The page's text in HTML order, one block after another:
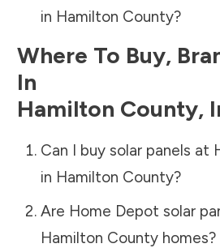
in Hamilton County?
Where To Buy,
In
Hamilton County,
Can I buy solar panels at
in Hamilton County?
Are Home Depot solar
Hamilton Countyhomes?